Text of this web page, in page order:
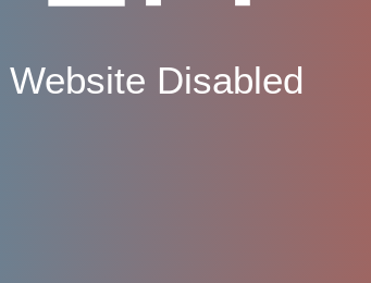
Website Disabled